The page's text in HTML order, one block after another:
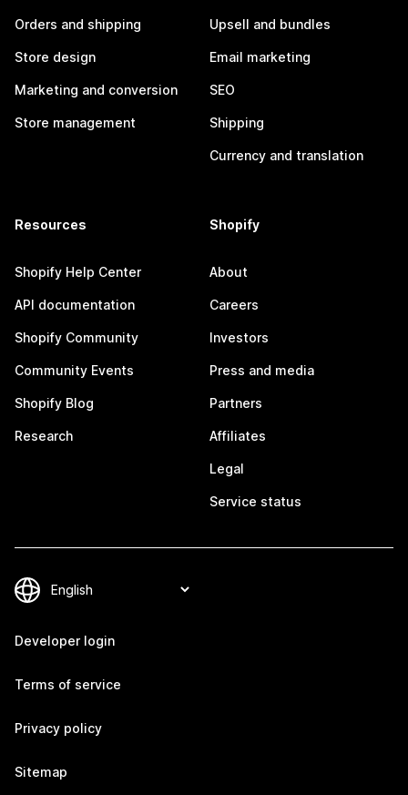
Orders and shipping
Store design
Marketing and conversion
Store management
Upsell and bundles
Email marketing
SEO
Shipping
Currency and translation
Resources
Shopify Help Center
API documentation
Shopify Community
Community Events
Shopify Blog
Research
Shopify
About
Careers
Investors
Press and media
Partners
Affiliates
Legal
Service status
Developer login
Terms of service
Privacy policy
Sitemap